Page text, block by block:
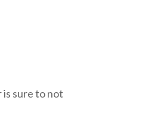
is sure to not